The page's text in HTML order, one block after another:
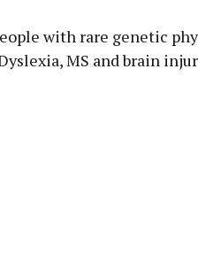
with rare genetic
MS and brain